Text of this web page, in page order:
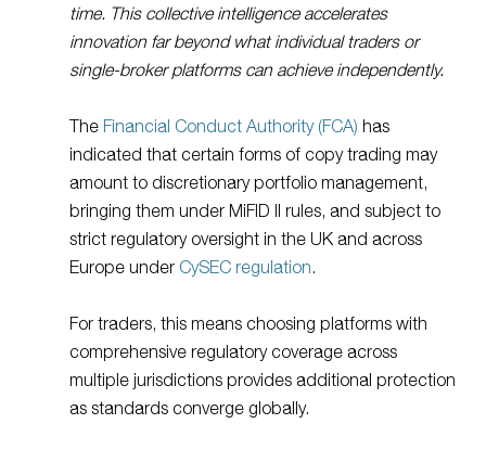
time. This collective intelligence accelerates
innovation far beyond what individual traders or
single-broker platforms can achieve independently.
The Financial Conduct Authority (FCA) has
indicated that certain forms of copy trading may
amount to discretionary portfolio management,
bringing them under MiFID II rules, and subject to
strict regulatory oversight in the UK and across
Europe under CySEC regulation.
For traders, this means choosing platforms with
comprehensive regulatory coverage across
multiple jurisdictions provides additional protection
as standards converge globally.